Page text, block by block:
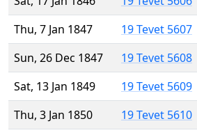
Thu, 7 Jan 1847
19 Tevet 5607
Sun, 26 Dec 1847
19 Tevet 5608
Sat, 13 Jan 1849
19 Tevet 5609
Thu, 3 Jan 1850
19 Tevet 5610